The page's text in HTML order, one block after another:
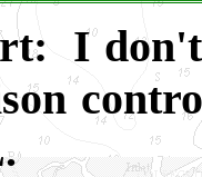
I